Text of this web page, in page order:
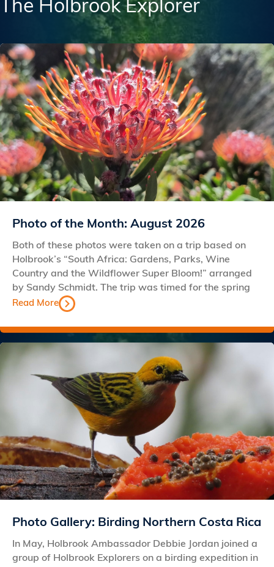
The Holbrook Explorer
Photo of the Month: August 2026
Both of these photos were taken on a trip based on
Holbrook’s “South Africa: Gardens, Parks, Wine
Country and the Wildflower Super Bloom!” arranged
by Sandy Schmidt. The trip was timed for the spring
Read More
Photo Gallery: Birding Northern Costa Rica
In May, Holbrook Ambassador Debbie Jordan joined a
group of Holbrook Explorers on a birding expedition in